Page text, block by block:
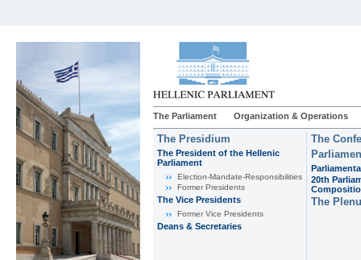
The Parliament Organization & Operations
The Presidium
The President of the Hellenic
Parliament
Εlection-Mandate-Responsibilities
Former Presidents
The Vice Presidents
Former Vice Presidents
Deans & Secretaries
The
20th
The